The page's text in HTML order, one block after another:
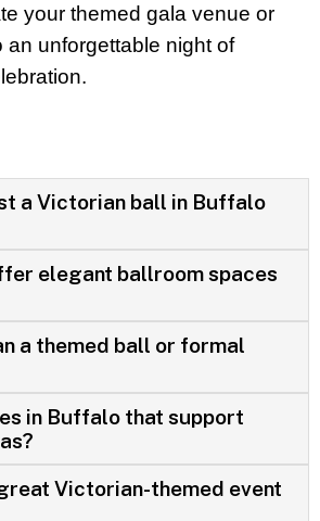
your themed gala venue or
an unforgettable night of
a Victorian ball in Buffalo
elegant ballroom spaces
a themed ball or formal
in Buffalo that support
Victorian-themed event